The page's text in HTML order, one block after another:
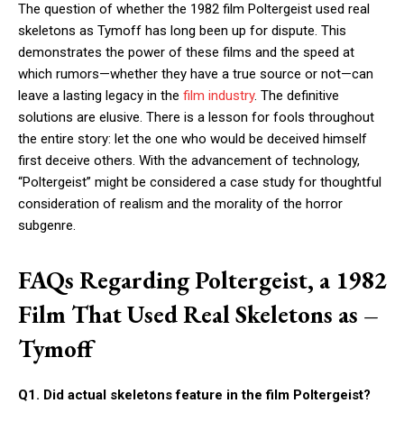
The question of whether the 1982 film Poltergeist used real
skeletons as Tymoff has long been up for dispute. This
demonstrates the power of these films and the speed at
which rumors—whether they have a true source or not—can
leave a lasting legacy in the film industry. The definitive
solutions are elusive. There is a lesson for fools throughout
the entire story: let the one who would be deceived himself
first deceive others. With the advancement of technology,
“Poltergeist” might be considered a case study for thoughtful
consideration of realism and the morality of the horror
subgenre.
FAQs Regarding Poltergeist, a 1982
Film That Used Real Skeletons as –
Tymoff
Q1. Did actual skeletons feature in the film Poltergeist?